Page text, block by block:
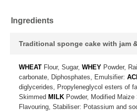
Ingredients
Traditional sponge cake with jam
WHEAT Flour, Sugar, WHEY Powder,
carbonate, Diphosphates, Emulsifier:
diglycerides, Propyleneglycol esters of
Skimmed MILK Powder, Modified
Flavouring, Stabiliser: Potassium and